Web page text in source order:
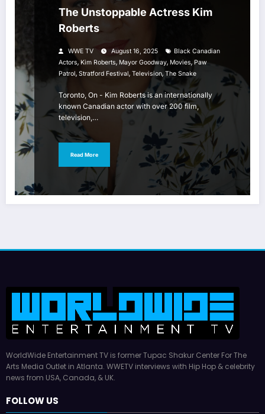
The Unstoppable Actress Kim
Roberts
WWE TV August 16, 2025
Black Canadian
Actors, Kim Roberts, Mayor Goodway, Movies, Paw
Patrol, Stratford Festival, Television, The Snake
Toronto, On - Kim Roberts is an internationally
known Canadian actor with over 200 film,
television,…
Read More
WorldWide Entertainment TV is former Tupac Shakur Center For The
Arts Media Outlet in Atlanta. WWETV interviews with Hip Hop & celebrity
news from USA, Canada, & UK.
FOLLOW US